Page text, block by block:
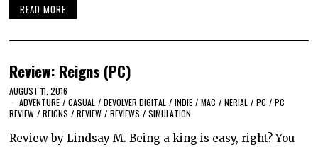
READ MORE
Review: Reigns (PC)
AUGUST 11, 2016
ADVENTURE / CASUAL / DEVOLVER DIGITAL / INDIE / MAC / NERIAL / PC / PC
REVIEW / REIGNS / REVIEW / REVIEWS / SIMULATION
Review by Lindsay M. Being a king is easy, right? You